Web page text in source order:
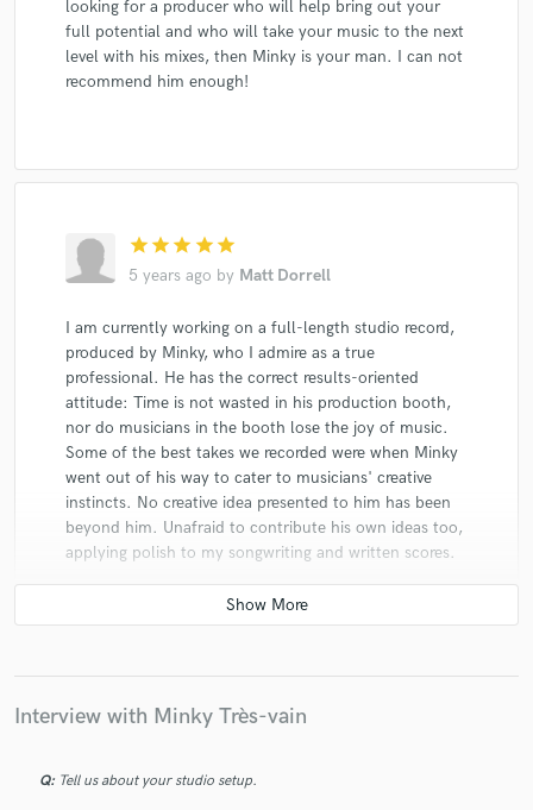
looking for a producer who will help bring out your
full potential and who will take your music to the next
level with his mixes, then Minky is your man. I can not
recommend him enough!
star star star star star
5 years ago by Matt Dorrell
I am currently working on a full-length studio record,
produced by Minky, who I admire as a true
professional. He has the correct results-oriented
attitude: Time is not wasted in his production booth,
nor do musicians in the booth lose the joy of music.
Some of the best takes we recorded were when Minky
went out of his way to cater to musicians' creative
instincts. No creative idea presented to him has been
beyond him. Unafraid to contribute his own ideas too,
applying polish to my songwriting and written scores.
Simply put: A joy to work with.
Interview with Minky Très-vain
Q: Tell us about your studio setup.